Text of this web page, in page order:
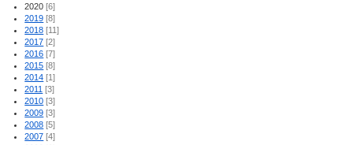
2020[6]
2019 [8]
2018 [11]
2017 [2]
2016 [7]
2015 [8]
2014 [1]
2011 [3]
2010 [3]
2009 [3]
2008 [5]
2007 [4]